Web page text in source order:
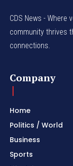
CDS News - Where
community thrives
connections.
Company
Home
Politics / World
Business
Sports